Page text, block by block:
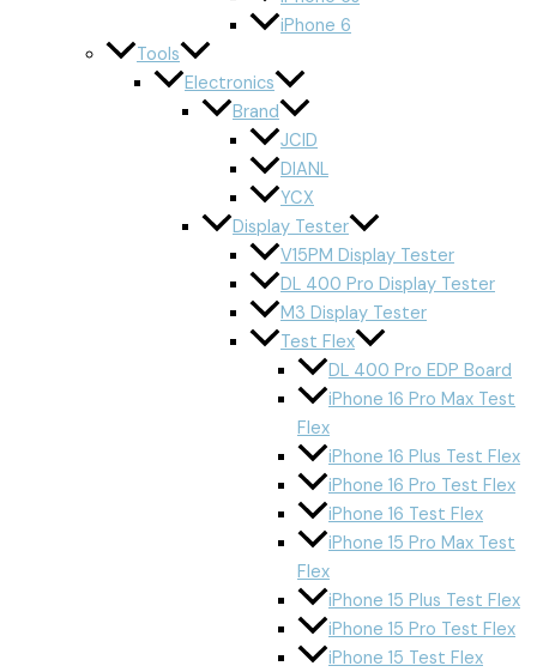
iPhone 6
Tools
Electronics
Brand
JCID
DIANL
YCX
Display Tester
V15PM Display Tester
DL 400 Pro Display Tester
M3 Display Tester
Test Flex
DL 400 Pro EDP Board
iPhone 16 Pro Max Test
Flex
iPhone 16 Plus Test Flex
iPhone 16 Pro Test Flex
iPhone 16 Test Flex
iPhone 15 Pro Max Test
Flex
iPhone 15 Plus Test Flex
iPhone 15 Pro Test Flex
iPhone 15 Test Flex